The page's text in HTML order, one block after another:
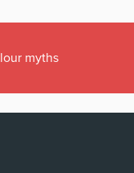
myths